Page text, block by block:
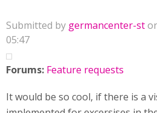
Submitted by germancenter-st
05:47
Forums: Feature requests
It would be so cool, if there is a